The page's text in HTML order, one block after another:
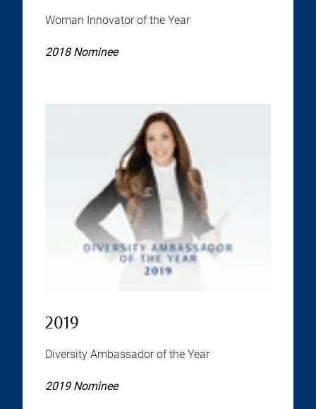
Woman Innovator of the Year
2018 Nominee
2019
Diversity Ambassador of the Year
2019 Nominee